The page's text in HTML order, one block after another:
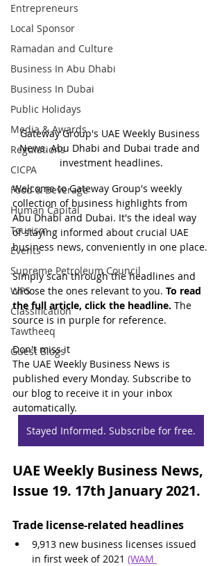
Entrepreneurs
Local Sponsor
Ramadan and Culture
Business In Abu Dhabi
Business In Dubai
Public Holidays
Media & Awards
Regulations
CICPA
Food & Beverage
Human Capital
Tourism
Events
Supreme Petroleum Council
WPS
Classification
Tawtheeq
Guest Blogs
Gateway Group's UAE Weekly Business
News. Abu Dhabi and Dubai trade and
investment headlines.
Welcome to Gateway Group's weekly
collection of business highlights from
Abu Dhabi and Dubai. It's the ideal way
of staying informed about crucial UAE
business news, conveniently in one place.
Simply scan through the headlines and
choose the ones relevant to you. To read
the full article, click the headline. The
source is in purple for reference.
Don't miss it
The UAE Weekly Business News is
published every Monday. Subscribe to
our blog to receive it in your inbox
automatically.
Stayed Informed. Subscribe for free.
UAE Weekly Business News,
Issue 19. 17th January 2021.
Trade license-related headlines
9,913 new business licenses issued
in first week of 2021 (WAM